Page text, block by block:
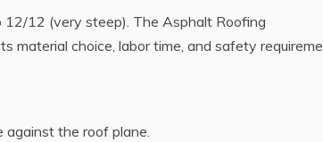
12 (very steep). The Asphalt Roofing
choice, labor time, and safety
against the roof plane.